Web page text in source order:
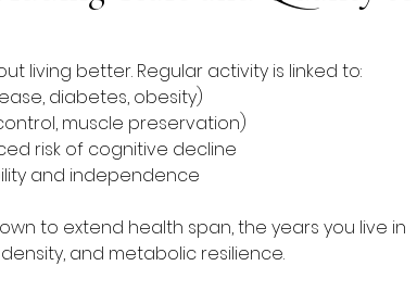
living better. Regular activity is linked to:
diabetes, obesity)
muscle preservation)
risk of cognitive decline
and independence
to extend health span, the years you live in
and metabolic resilience.